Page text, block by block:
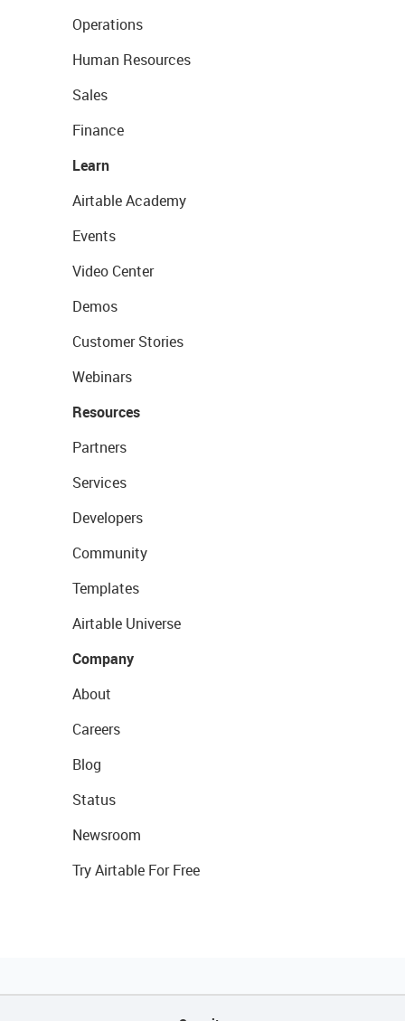
Operations
Human Resources
Sales
Finance
Learn
Airtable Academy
Events
Video Center
Demos
Customer Stories
Webinars
Resources
Partners
Services
Developers
Community
Templates
Airtable Universe
Company
About
Careers
Blog
Status
Newsroom
Try Airtable For Free